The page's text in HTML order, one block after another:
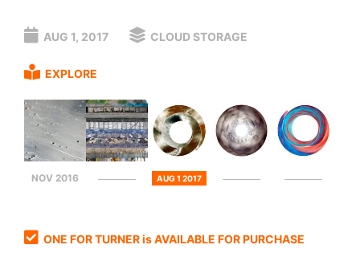
AUG 1, 2017 CLOUD STORAGE
EXPLORE
NOV 2016 AUG 1 2017
ONE FOR TURNER is AVAILABLE FOR PURCHASE